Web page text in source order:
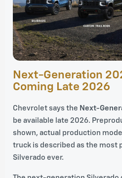
Next-Generation
Coming Late 2026
Chevrolet says the Next-
be available late 2026.
shown, actual production
truck is described as the most
Silverado ever.